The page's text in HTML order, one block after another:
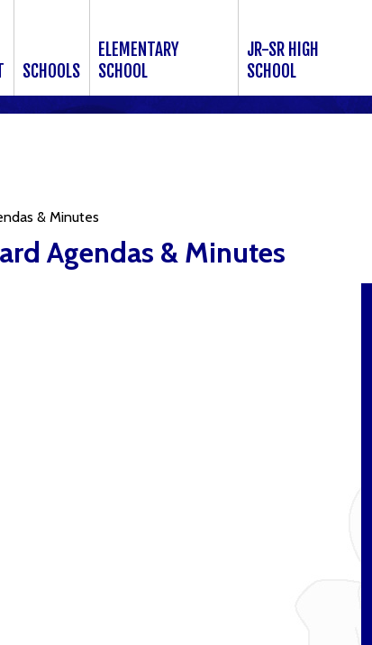
SCHOOLS
ELEMENTARY
SCHOOL
JR-SR HIGH
SCHOOL
& Minutes
Agendas & Minutes